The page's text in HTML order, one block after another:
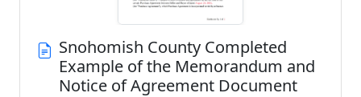
Snohomish County Completed
Example of the Memorandum and
Notice of Agreement Document